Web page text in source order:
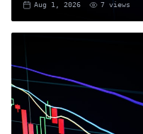
Aug 1, 2026 7 views